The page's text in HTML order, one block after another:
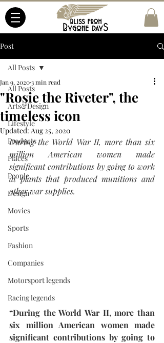
Post
All Posts
Arts&Design
Lifestyle
Products
Places
People
Design
Movies
Sports
Fashion
Companies
Motorsport legends
Racing legends
All Posts
"Rosie the Riveter", the
timeless icon
Jan 9, 20203 min read
Updated: Aug 25, 2020
During the World War II, more than six
million American women made
significant contributions by going to work
at plants that produced munitions and
other war supplies.
“During the World War II, more than
six million American women made
significant contributions by going to